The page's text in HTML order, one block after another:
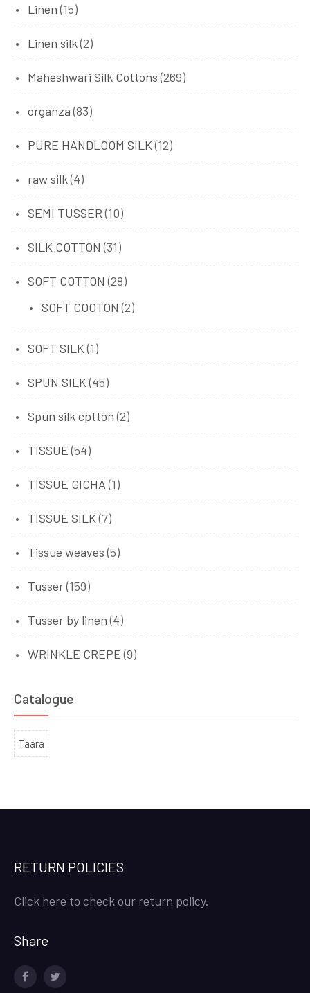
Linen (15)
Linen silk(2)
Maheshwari Silk Cottons (269)
organza (83)
PURE HANDLOOM SILK (12)
raw silk(4)
SEMI TUSSER (10)
SILK COTTON (31)
SOFT COTTON (28)
SOFT COOTON (2)
SOFT SILK (1)
SPUN SILK (45)
Spun silk cptton (2)
TISSUE (54)
TISSUE GICHA (1)
TISSUE SILK (7)
Tissue weaves (5)
Tusser(159)
Tusser by linen (4)
WRINKLE CREPE (9)
Catalogue
Taara
RETURN POLICIES
Click here to check our return policy.
Share